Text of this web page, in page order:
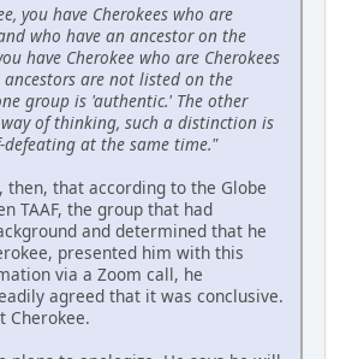
you have Cherokees who are
who have an ancestor on the
have Cherokee who are Cherokees
are not listed on the
group is 'authentic.' The other
of thinking, such a distinction is
defeating at the same time."
that according to the Globe
TAAF, the group that had
and determined that he
presented him with this
via a Zoom call, he
agreed that it was conclusive.
Cherokee.